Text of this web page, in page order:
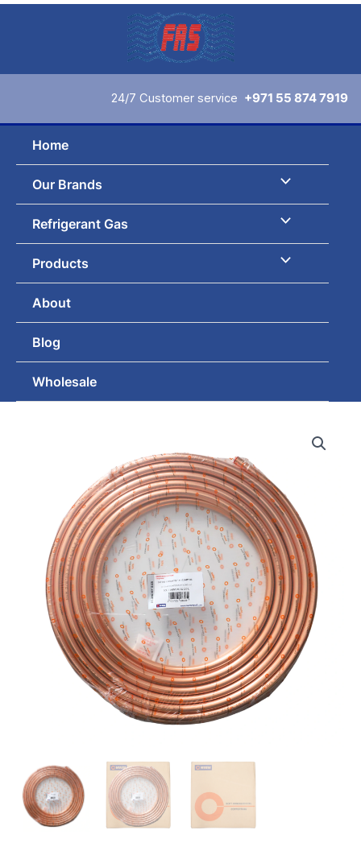
Skip
24/7 Customer service +971 55 874 7919
Home
Our Brands
Refrigerant Gas
Products
About
Blog
Wholesale